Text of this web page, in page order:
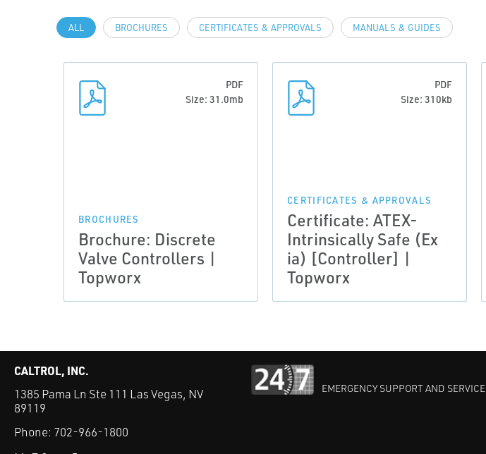
ALL BROCHURES CERTIFICATES & APPROVALS MANUALS & GUIDES
PDF
Size: 31.0mb
BROCHURES
Brochure: Discrete
Valve Controllers |
Topworx
PDF
Size: 310kb
CERTIFICATES & APPROVALS
Certificate: ATEX-
Intrinsically Safe (Ex
ia) [Controller] |
Topworx
CALTROL, INC.
1385 Pama Ln Ste 111 Las Vegas, NV
89119
Phone: 702-966-1800
EMERGENCY SUPPORT AND SERVICE